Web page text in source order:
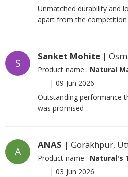
Unmatched durability and
apart from the competition
S
Sanket Mohite |
Product name : Natural
| 09 Jun 2026
Outstanding performance
was promised
A
ANAS | Gorakhpur,
Product name : Natural's
| 03 Jun 2026